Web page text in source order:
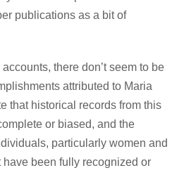
publications as a bit of
there don’t seem to be
attributed to Maria
that historical records from this
or biased, and the
particularly women and
have been fully recognized or